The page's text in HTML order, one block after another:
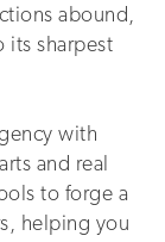
abound,
its sharpest
with
and real
to forge a
helping you